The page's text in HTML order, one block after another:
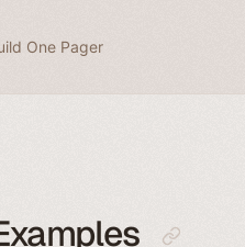
One Pager